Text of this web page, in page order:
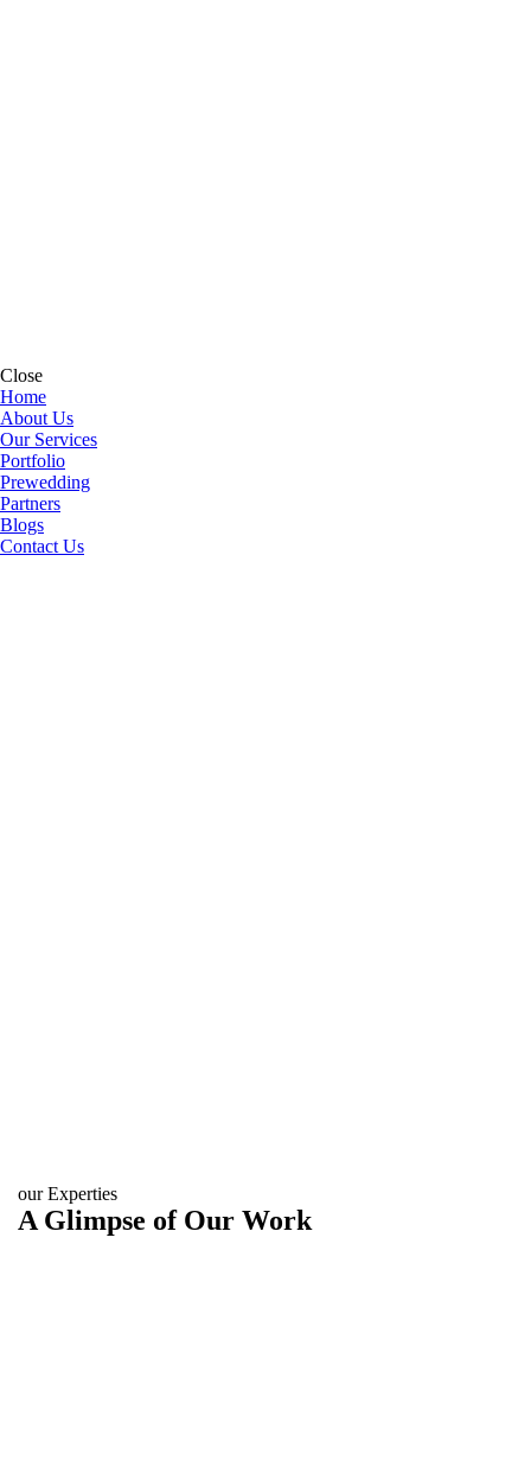
Close
Home
About Us
Our Services
Portfolio
Prewedding
Partners
Blogs
Contact Us
our Experties
A Glimpse of Our Work